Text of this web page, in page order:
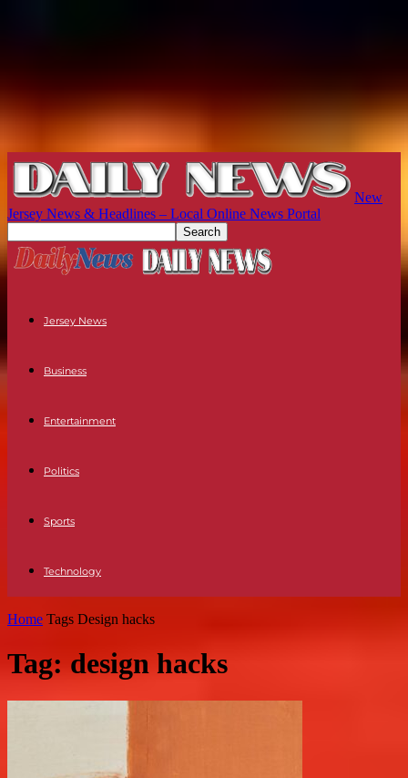
New
Jersey News & Headlines – Local Online News Portal
Jersey News
Business
Entertainment
Politics
Sports
Technology
Home Tags Design hacks
Tag: design hacks